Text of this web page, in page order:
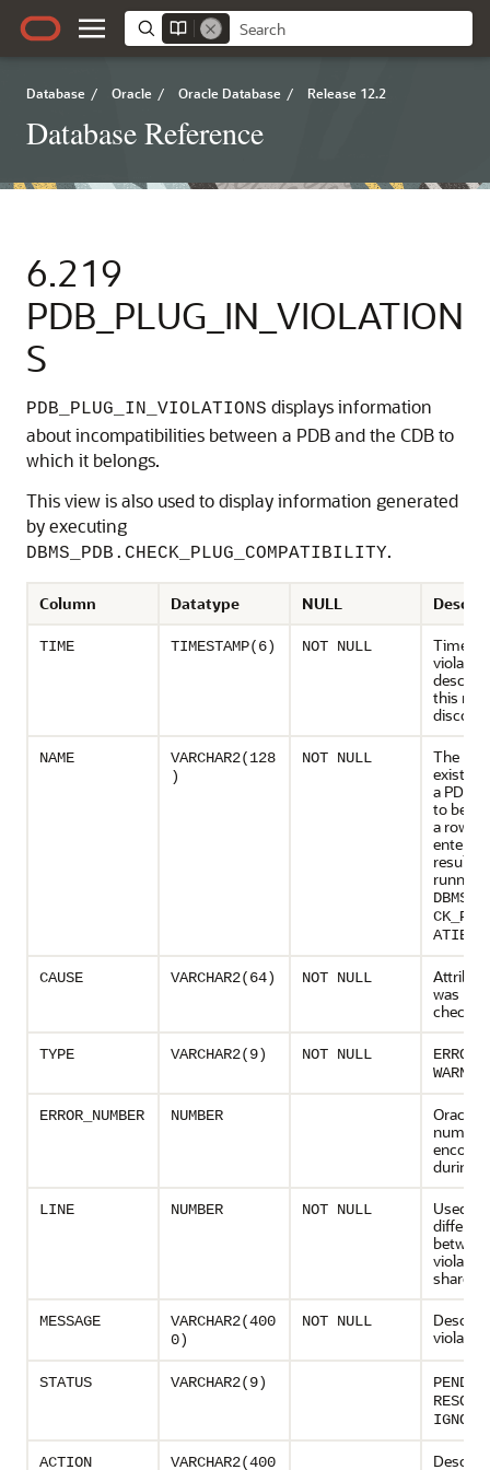
Database / Oracle / Oracle Database / Release 12.2
Database Reference
6.219
PDB_PLUG_IN_VIOLATION
S
PDB_PLUG_IN_VIOLATIONS displays information
about incompatibilities between a PDB and the CDB to
which it belongs.
This view is also used to display information generated
by executing
DBMS_PDB.CHECK_PLUG_COMPATIBILITY.
Column Datatype NULL
TIME TIMESTAMP(6) NOT NULL
Time
violation
this row
NAME
VARCHAR2(128
)
NOT NULL
The
existing
a PDB
to be
a row
entered
result of
running
CAUSE VARCHAR2(64) NOT NULL
was
checked
TYPE VARCHAR2(9) NOT NULL ERROR
ERROR_NUMBER NUMBER
Oracle
during
LINE NUMBER NOT NULL
Used to
between
share a
MESSAGE
VARCHAR2(400
0)
NOT NULL
violation
STATUS VARCHAR2(9)
IGNORE
ACTION
VARCHAR2(400